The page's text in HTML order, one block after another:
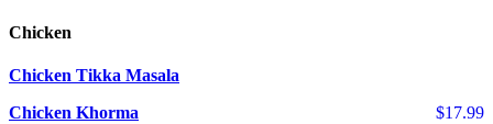
Chicken
Chicken Tikka Masala
$17.99
Chicken Khorma